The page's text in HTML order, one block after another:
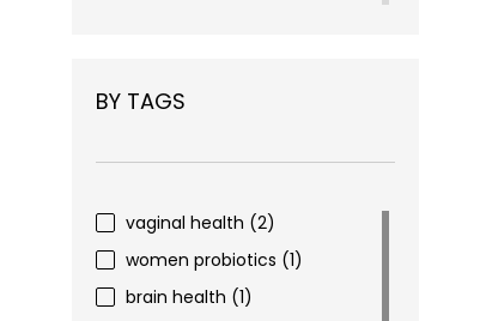
BY TAGS
vaginal health (2)
women probiotics (1)
brain health (1)